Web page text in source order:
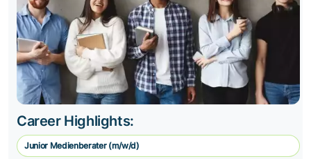
Career Highlights:
Junior Medienberater (m/w/d)